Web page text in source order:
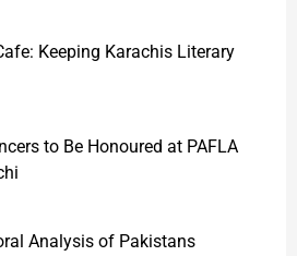
Keeping Karachis Literary
to Be Honoured at PAFLA
Analysis of Pakistans